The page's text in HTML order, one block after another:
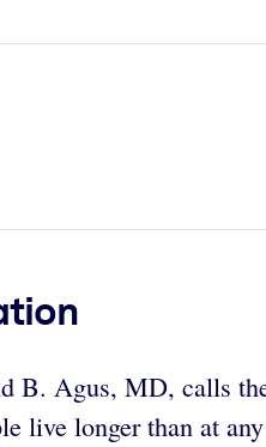
B. Agus, MD, calls
live longer than at